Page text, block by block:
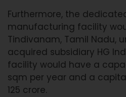
Furthermore, the
manufacturing facility
Tindivanam, Tamil Nadu,
acquired subsidiary HG
facility would have a
sqm per year and a
125 crore.